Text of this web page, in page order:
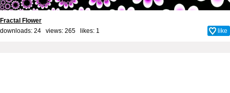
Fractal Flower
downloads: 24 views: 265 likes: 1 like